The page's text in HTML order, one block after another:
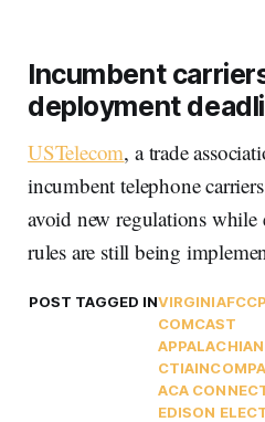
Incumbent
deployment
USTelecom, a trade
incumbent telephone
avoid new regulations while
rules are still being
POST TAGGED INVIRGINIAFCC
COMCAST
CTIA
ACA
EDISON